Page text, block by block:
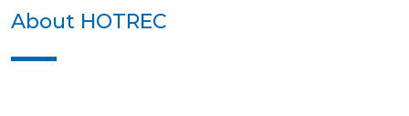
About HOTREC